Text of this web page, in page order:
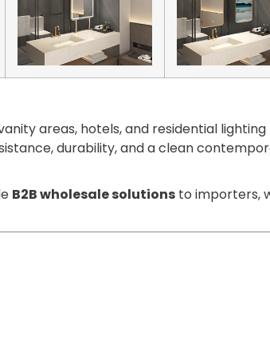
areas, hotels, and residential
durability, and a clean
B2B wholesale solutions to importers,